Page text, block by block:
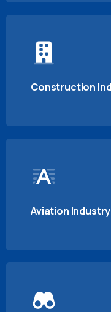
Construction
Aviation Industry